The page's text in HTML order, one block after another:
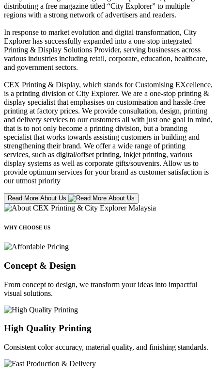
distributing a free magazine titled “City Explorer” to multiple
regions with a strong network of advertisers and readers.
In response to market evolution and digital transformation, City
Explorer has successfully expanded into a one-stop integrated
Printing & Display Solutions Provider, serving businesses across
various industries including retail, corporate, education, healthcare,
and government sectors.
CEX Printing & Display, which stands for Customising EXcellence,
is a printing division of City Explorer. We are a one-stop printing &
display specialist that emphasises on customisation and hassle-free
printing at factory prices. We provide consultation, design, printing
and delivery services to our customers all with just one goal in mind,
that is to not only become a printing division, but a branding
specialist that works towards assisting customers in building and
strengthening their brand. We offer a wide range of printing
services, such as digital/offset printing, inkjet printing, various
display systems as well as corporate gifts/souvenirs. Allow us to
provide optimum services for your brand as customer satisfaction is
our utmost priority
Read More About Us
WHY CHOOSE US
Concept & Design
From concept to design, we transform your ideas into impactful
visual solutions.
High Quality Printing
Consistent color accuracy, material quality, and finishing standards.